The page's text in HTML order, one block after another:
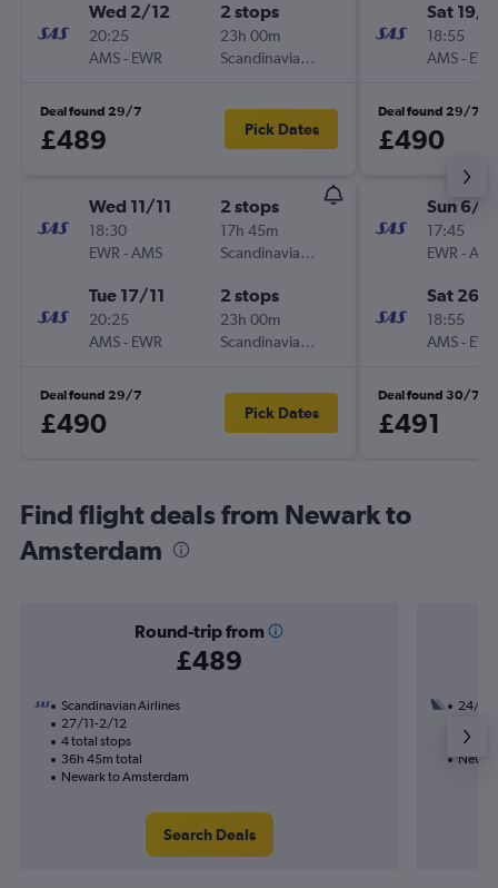
Wed 2/12
20:25
AMS- EWR
2 stops
23h 00m
Scandinavian Airlines
Deal found 29/7
£489 Pick Dates
Wed 11/11
18:30
EWR -AMS
2 stops
17h 45m
Scandinavian Airlines
Tue 17/11
20:25
AMS- EWR
2 stops
23h 00m
Scandinavian Airlines
Deal found 29/7
£490 Pick Dates
Sat 19/9
18:55
AMS-
Deal found 29/7
£490
Sun 6/9
17:45
EWR -
Sat 26/
18:55
AMS-
Deal found 30/7
£491
Find flight deals from Newark to
Amsterdam
Round-trip from
£489
Scandinavian Airlines
27/11-2/12
4 total stops
36h 45m total
Newark to Amsterdam
Search Deals
24/8
15h